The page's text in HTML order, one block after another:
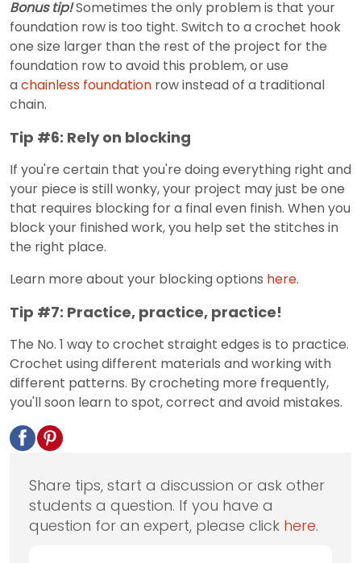
Bonus tip!Sometimes the only problem is that your
foundation row is too tight. Switch to a crochet hook
one size larger than the rest of the project for the
foundation row to avoid this problem, or use
achainless foundation row instead of a traditional
chain.
Tip #6: Rely on blocking
If you're certain that you're doing everything right and
your piece is still wonky, your project may just be one
that requires blocking for a final even finish. When you
block your finished work, you help set the stitches in
the right place.
Learn more about your blocking options here.
Tip #7: Practice, practice, practice!
The No. 1 way to crochet straight edges is to practice.
Crochet using different materials and working with
different patterns. By crocheting more frequently,
you'll soon learn to spot, correct and avoid mistakes.
Share tips, start a discussion or ask other
students a question. If you have a
question for an expert, please click here.